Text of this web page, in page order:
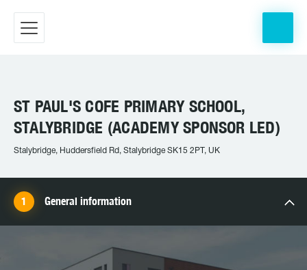
ST PAUL'S COFE PRIMARY SCHOOL,
STALYBRIDGE (ACADEMY SPONSOR LED)
Stalybridge, Huddersfield Rd, Stalybridge SK15 2PT, UK
General information